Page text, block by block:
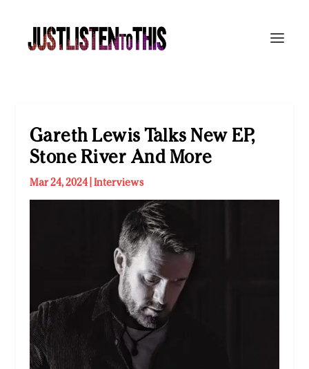
Gareth Lewis Talks New EP,
Stone River And More
Mar 24, 2024| Interviews